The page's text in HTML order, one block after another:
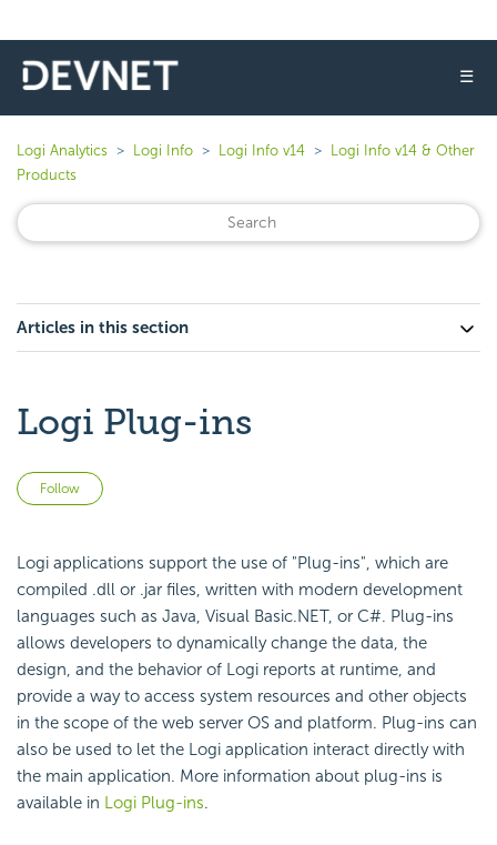
☰
Logi Analytics Logi Info Logi Info v14
Logi Info v14 & Other
Products
Articles in this section
Logi Plug-ins
Follow
Logi applications support the use of "Plug-ins", which are
compiled .dll or .jar files, written with modern development
languages such as Java, Visual Basic.NET, or C#. Plug-ins
allows developers to dynamically change the data, the
design, and the behavior of Logi reports at runtime, and
provide a way to access system resources and other objects
in the scope of the web server OS and platform. Plug-ins can
also be used to let the Logi application interact directly with
the main application. More information about plug-ins is
available in Logi Plug-ins.